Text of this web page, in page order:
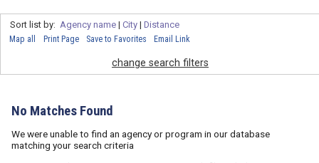
Sort list by: Agency name| City| Distance
Map all Print Page Save to Favorites Email Link
change search filters
No Matches Found
We were unable to find an agency or program in our database
matching your search criteria